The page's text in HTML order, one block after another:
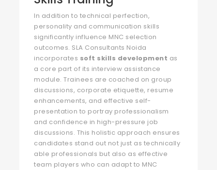
In addition to technical perfection,
personality and communication skills
significantly influence MNC selection
outcomes. SLA Consultants Noida
incorporates soft skills development as
a core part of its interview assistance
module. Trainees are coached on group
discussions, corporate etiquette, resume
enhancements, and effective self-
presentation to portray professionalism
and confidence in high-pressure job
discussions. This holistic approach ensures
candidates stand out not just as technically
able professionals but also as effective
team players who can adapt to MNC